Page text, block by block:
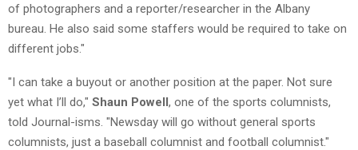
of photographers and a reporter/researcher in the Albany
bureau. He also said some staffers would be required to take on
different jobs."
"I can take a buyout or another position at the paper. Not sure
yet what I’ll do," Shaun Powell, one of the sports columnists,
told Journal-isms. "Newsday will go without general sports
columnists, just a baseball columnist and football columnist."